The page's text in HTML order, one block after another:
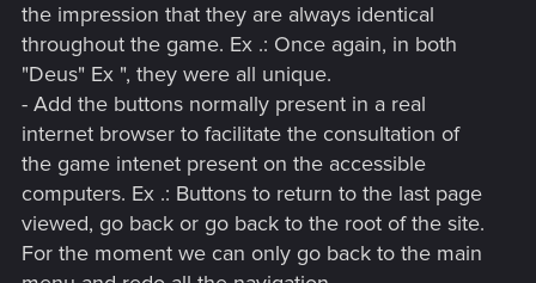
the impression that they are always identical
throughout the game. Ex .: Once again, in both
"Deus" Ex ", they were all unique.
- Add the buttons normally present in a real
internet browser to facilitate the consultation of
the game intenet present on the accessible
computers. Ex .: Buttons to return to the last page
viewed, go back or go back to the root of the site.
For the moment we can only go back to the main